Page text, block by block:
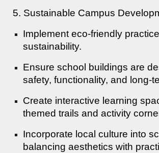
5. Sustainable Campus
Implement eco-friendly
sustainability.
Ensure school buildings are
safety, functionality, and long-
Create interactive learning
themed trails and activity
Incorporate local culture into
balancing aesthetics with